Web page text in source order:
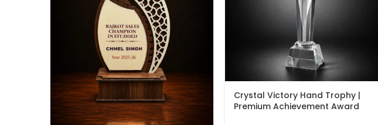
Crystal Victory Hand Trophy |
Premium Achievement Award